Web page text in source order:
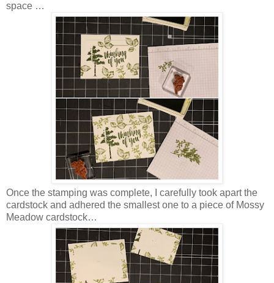
space …
Once the stamping was complete, I carefully took apart the
cardstock and adhered the smallest one to a piece of Mossy
Meadow cardstock…